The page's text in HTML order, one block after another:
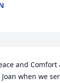
and
when we